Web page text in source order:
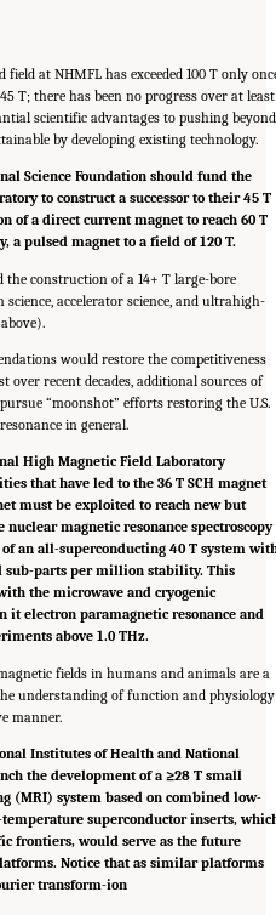
field at NHMFL has exceeded 100 T only
T; there has been no progress over at least
scientific advantages to pushing beyond
by developing existing technology.
Science Foundation should fund the
to construct a successor to their 45 T
of a direct current magnet to reach 60 T
a pulsed magnet to a field of 120 T.
the construction of a 14+ T large-bore
accelerator science, and ultrahigh-
would restore the competitiveness
over recent decades, additional sources of
“moonshot” efforts restoring the U.S.
in general.
High Magnetic Field Laboratory
that have led to the 36 T SCH magnet
must be exploited to reach new but
magnetic resonance spectroscopy
an all-superconducting 40 T system
sub-parts per million stability. This
the microwave and cryogenic
it electron paramagnetic resonance and
above 1.0 THz.
fields in humans and animals are a
understanding of function and physiology
manner.
Institutes of Health and National
the development of a ≥28 T small
(MRI) system based on combined low-
superconductor inserts,
frontiers, would serve as the future
Notice that as similar platforms
transform-ion
of Sciences, Engineering, and